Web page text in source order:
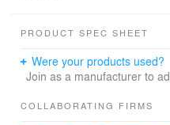
VHL.Architecture
Phong House /
REFURBISHMENT IN
presented by the MINI
PRODUCT SPEC SHEET
Were your products used?
Join as a manufacturer to
COLLABORATING FIRMS